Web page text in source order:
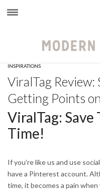
INSPIRATIONS
ViralTag Review:
Getting Points
ViralTag: Save
Time!
If you’re like us and use
have a Pinterest account.
time, it becomes a pain